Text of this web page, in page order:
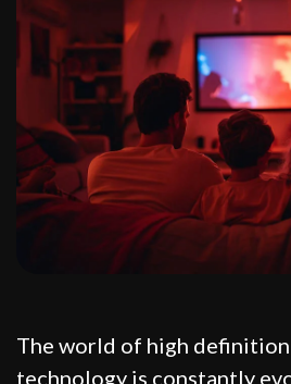
The world of high
technology is constantly